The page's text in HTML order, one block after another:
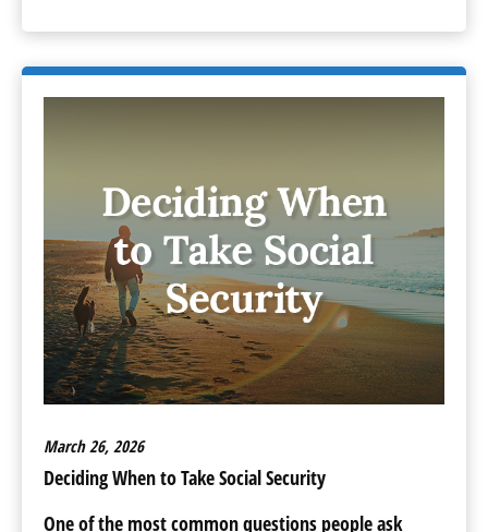
March 26, 2026
Deciding When to Take Social Security
One of the most common questions people ask